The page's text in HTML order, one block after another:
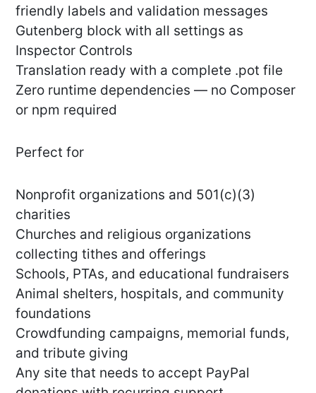
friendly labels and validation messages
Gutenberg block with all settings as
Inspector Controls
Translation ready with a complete .pot file
Zero runtime dependencies — no Composer
or npm required
Perfect for
Nonprofit organizations and 501(c)(3)
charities
Churches and religious organizations
collecting tithes and offerings
Schools, PTAs, and educational fundraisers
Animal shelters, hospitals, and community
foundations
Crowdfunding campaigns, memorial funds,
and tribute giving
Any site that needs to accept PayPal